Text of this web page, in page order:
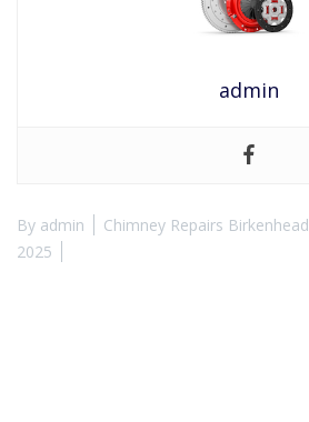
admin
By admin Chimney Repairs Birkenhead
2025